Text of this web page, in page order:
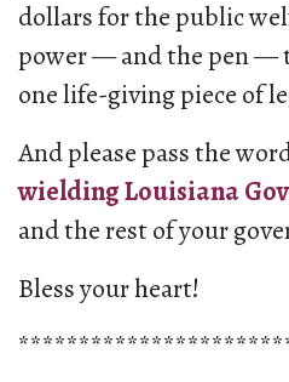
dollars for the public
power — and the pen —
one life-giving piece of
And please pass the
wielding Louisiana
and the rest of your
Bless your heart!